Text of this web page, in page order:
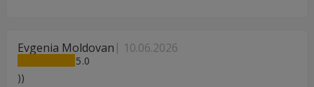
Evgenia Moldovan 10.06.2026
5
))